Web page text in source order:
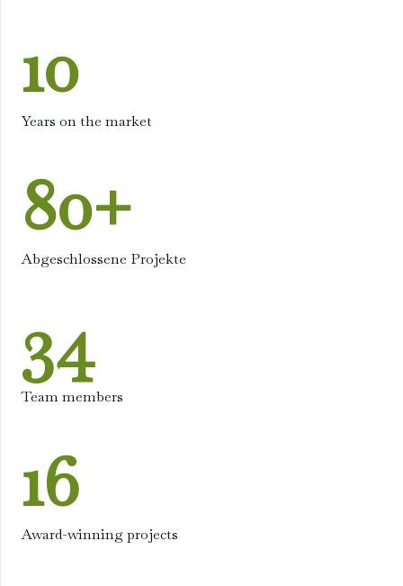
10
Years on the market
80+
Abgeschlossene Projekte
34
Team members
16
Award-winning projects